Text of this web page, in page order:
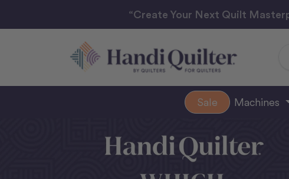
“Create Your Next Quilt
Sale Machines